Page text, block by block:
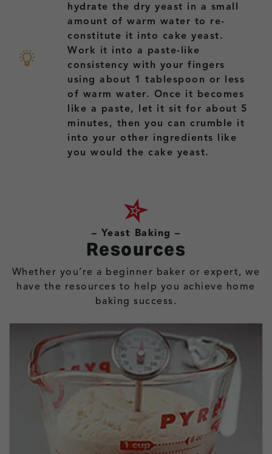
hydrate the dry yeast in a small
amount of warm water to re-
constitute it into cake yeast.
Work it into a paste-like
consistency with your fingers
using about 1 tablespoon or less
of warm water. Once it becomes
like a paste, let it sit for about 5
minutes, then you can crumble it
into your other ingredients like
you would the cake yeast.
– Yeast Baking –
Resources
Whether you’re a beginner baker or expert, we
have the resources to help you achieve home
baking success.